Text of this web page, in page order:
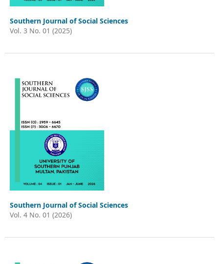
Southern Journal of Social Sciences
Vol. 3 No. 01 (2025)
Southern Journal of Social Sciences
Vol. 4 No. 01 (2026)